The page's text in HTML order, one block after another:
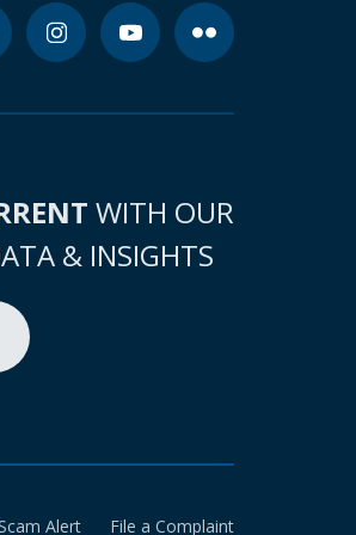
WITH OUR
& INSIGHTS
Alert File a Complaint